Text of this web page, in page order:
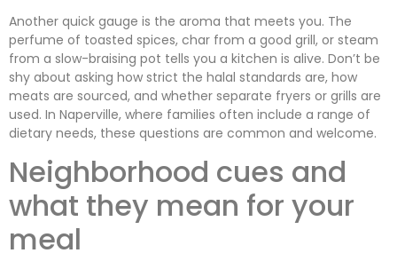
Another quick gauge is the aroma that meets you. The
perfume of toasted spices, char from a good grill, or steam
from a slow-braising pot tells you a kitchen is alive. Don’t be
shy about asking how strict the halal standards are, how
meats are sourced, and whether separate fryers or grills are
used. In Naperville, where families often include a range of
dietary needs, these questions are common and welcome.
Neighborhood cues and
what they mean for your
meal